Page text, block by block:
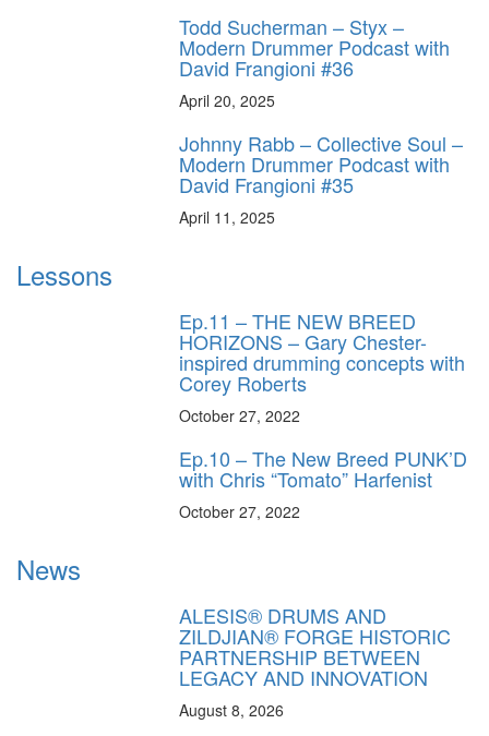
Todd Sucherman – Styx –
Modern Drummer Podcast with
David Frangioni #36
April 20, 2025
Johnny Rabb – Collective Soul –
Modern Drummer Podcast with
David Frangioni #35
April 11, 2025
Lessons
Ep.11 – THE NEW BREED
HORIZONS – Gary Chester-
inspired drumming concepts with
Corey Roberts
October 27, 2022
Ep.10 – The New Breed PUNK’D
with Chris “Tomato” Harfenist
October 27, 2022
News
ALESIS® DRUMS AND
ZILDJIAN® FORGE HISTORIC
PARTNERSHIP BETWEEN
LEGACY AND INNOVATION
August 8, 2026